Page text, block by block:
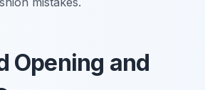
Opening and